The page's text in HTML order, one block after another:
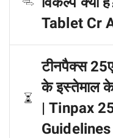
Tablet Cr
टीनपैक्स
के इस्तेमाल के
| Tinpax